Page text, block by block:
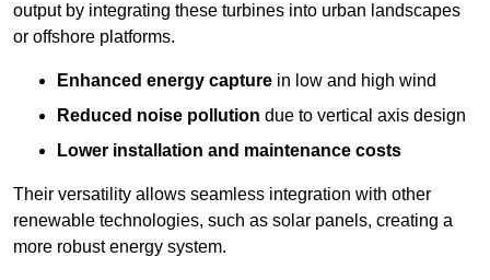
output by integrating these turbines into urban landscapes
or offshore platforms.
Enhanced energy capture in low and high wind
Reduced noise pollution due to vertical axis design
Lower installation and maintenance costs
Their versatility allows seamless integration with other
renewable technologies, such as solar panels, creating a
more robust energy system.